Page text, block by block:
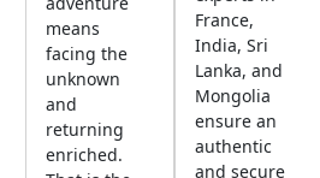
means
facing the
unknown
and
returning
enriched.
France,
India, Sri
Lanka, and
Mongolia
ensure an
authentic
and secure